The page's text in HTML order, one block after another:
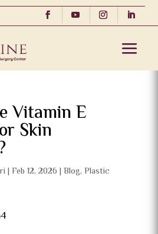
Vitamin E
Skin
| Feb 12, 2026 | Blog, Plastic